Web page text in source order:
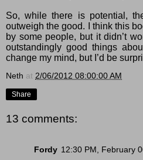
So, while there is potential,
outweigh the good. I think this
by some people, but it didn’t
outstandingly good things
change my mind, but I’d be
Neth at 2/06/2012 08:00:00 AM
Share
13 comments:
Fordy 12:30 PM, February